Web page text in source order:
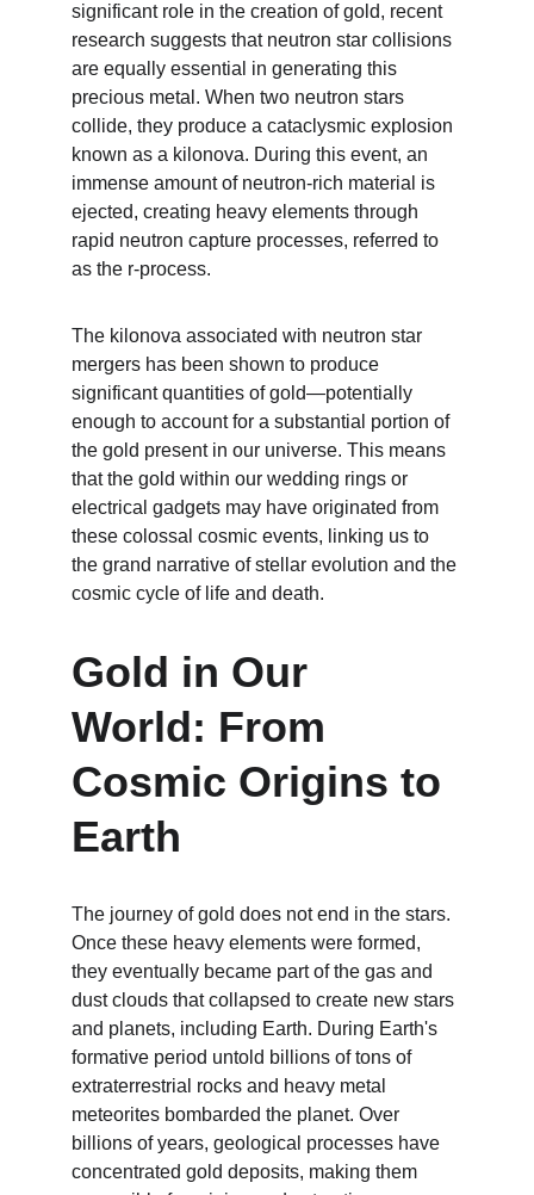
significant role in the creation of gold, recent
research suggests that neutron star collisions
are equally essential in generating this
precious metal. When two neutron stars
collide, they produce a cataclysmic explosion
known as a kilonova. During this event, an
immense amount of neutron-rich material is
ejected, creating heavy elements through
rapid neutron capture processes, referred to
as the r-process.
The kilonova associated with neutron star
mergers has been shown to produce
significant quantities of gold—potentially
enough to account for a substantial portion of
the gold present in our universe. This means
that the gold within our wedding rings or
electrical gadgets may have originated from
these colossal cosmic events, linking us to
the grand narrative of stellar evolution and the
cosmic cycle of life and death.
Gold in Our
World: From
Cosmic Origins to
Earth
The journey of gold does not end in the stars.
Once these heavy elements were formed,
they eventually became part of the gas and
dust clouds that collapsed to create new stars
and planets, including Earth. During Earth's
formative period untold billions of tons of
extraterrestrial rocks and heavy metal
meteorites bombarded the planet. Over
billions of years, geological processes have
concentrated gold deposits, making them